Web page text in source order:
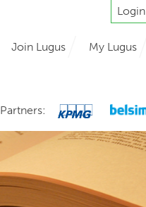
Login
Join Lugus My Lugus
Partners: